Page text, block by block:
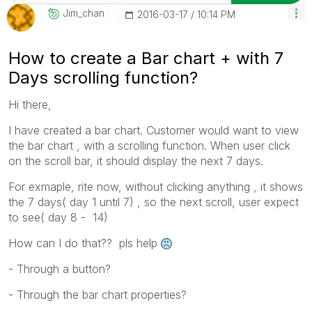
Jim_chan ‎2016-03-17 10:14 PM
How to create a Bar chart + with 7
Days scrolling function?
Hi there,
I have created a bar chart. Customer would want to view
the bar chart , with a scrolling function. When user click
on the scroll bar, it should display the next 7 days.
For exmaple, rite now, without clicking anything , it shows
the 7 days( day 1 until 7) , so the next scroll, user expect
to see( day 8 - 14)
How can I do that?? pls help
- Through a button?
- Through the bar chart properties?